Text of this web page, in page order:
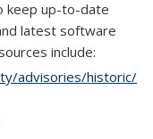
keep up-to-date
latest software
include:
advisories/historic/
is external)